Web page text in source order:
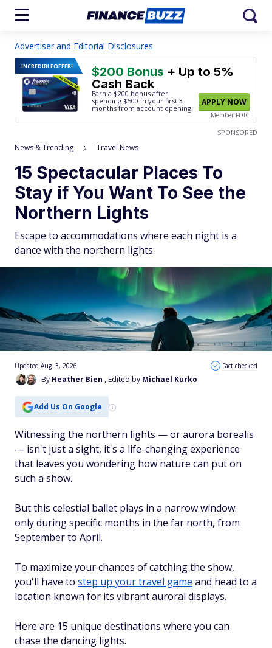
Advertiser and Editorial Disclosures
INCREDIBLEOFFER! $200 Bonus + Up to 5%
Cash Back
Earn a $200 bonus after
spending $500 in your first 3
months from account opening.
APPLY NOW
Member FDIC
SPONSORED
News & Trending Travel News
15 Spectacular Places To
Stay if You Want To See the
Northern Lights
Escape to accommodations where each night is a
dance with the northern lights.
By Heather Bien , Edited by Michael Kurko
Updated Aug. 3, 2026 Fact checked
Add Us On Google
Witnessing the northern lights — or aurora borealis
— isn't just a sight, it's a life-changing experience
that leaves you wondering how nature can put on
such a show.
But this celestial ballet plays in a narrow window:
only during specific months in the far north, from
September to April.
To maximize your chances of catching the show,
you'll have to step up your travel game and head to a
location known for its vibrant auroral displays.
Here are 15 unique destinations where you can
chase the dancing lights.